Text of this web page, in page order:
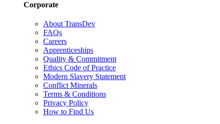
Corporate
About TransDev
FAQs
Careers
Apprenticeships
Quality & Commitment
Ethics Code of Practice
Modern Slavery Statement
Conflict Minerals
Terms & Conditions
Privacy Policy
How to Find Us